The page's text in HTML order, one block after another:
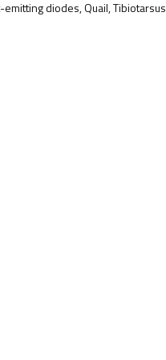
diodes, Quail, Tibiotarsus